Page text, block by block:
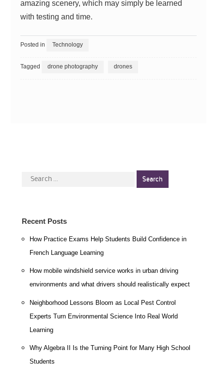
amazing scenery, which may simply be learned
with testing and time.
Posted in Technology
Tagged drone photography drones
Search
Recent Posts
How Practice Exams Help Students Build Confidence in
French Language Learning
How mobile windshield service works in urban driving
environments and what drivers should realistically expect
Neighborhood Lessons Bloom as Local Pest Control
Experts Turn Environmental Science Into Real World
Learning
Why Algebra II Is the Turning Point for Many High School
Students